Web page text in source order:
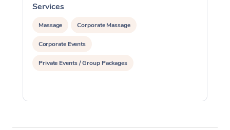
Services
Massage Corporate Massage
Corporate Events
Private Events / Group Packages